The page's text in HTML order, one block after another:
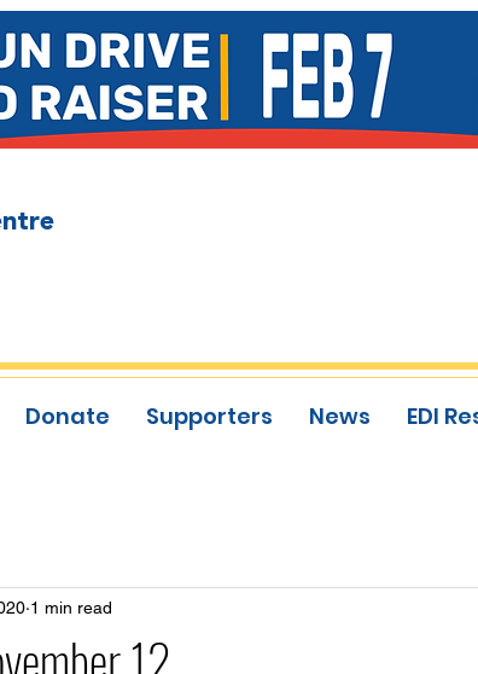
Donate Supporters News EDI
1 min read